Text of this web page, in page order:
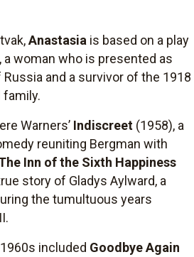
Anastasia is based on a play
a woman who is presented as
and a survivor of the 1918
Warners’ Indiscreet (1958), a
reuniting Bergman with
Inn of the Sixth Happiness
story of Gladys Aylward, a
the tumultuous years
included Goodbye Again